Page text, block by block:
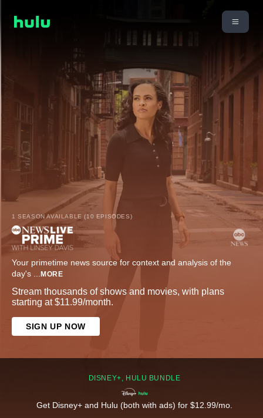
1 SEASON AVAILABLE (10 EPISODES)
Your primetime news source for context and analysis of the
day's ... MORE
Stream thousands of shows and movies, with plans
starting at $11.99/month.
SIGN UP NOW
DISNEY+, HULU BUNDLE
Get Disney+ and Hulu (both with ads) for $12.99/mo.